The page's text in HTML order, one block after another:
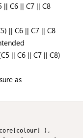
C6 || C7 || C8
|| C6 || C7 || C8
|| C6 || C7 || C8)
as